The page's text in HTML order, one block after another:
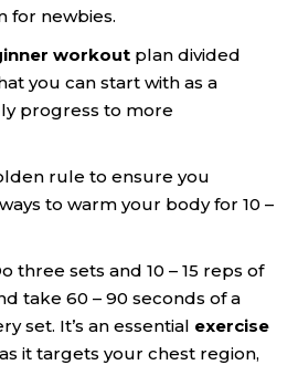
for newbies.
workout plan divided
you can start with as a
progress to more
rule to ensure you
to warm your body for 10 –
three sets and 10 – 15 reps of
take 60 – 90 seconds of a
set. It’s an essential exercise
as it targets your chest region,